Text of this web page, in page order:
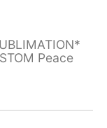
Peace